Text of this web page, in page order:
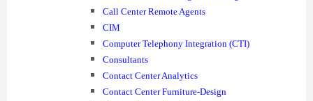
Call Center Remote Agents
CIM
Computer Telephony Integration (CTI)
Consultants
Contact Center Analytics
Contact Center Furniture-Design